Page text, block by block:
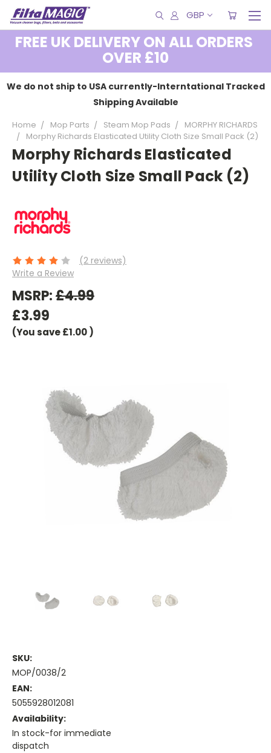
GBP
FREE UK DELIVERY ON ALL ORDERS
OVER £10
We do not ship to USA currently-Interntational Tracked
Shipping Available
Home Mop Parts Steam Mop Pads
MORPHY RICHARDS
Morphy Richards Elasticated Utility Cloth Size Small Pack (2)
Morphy Richards Elasticated
Utility Cloth Size Small Pack (2)
(2 reviews)
Write a Review
MSRP:£4.99
£3.99
(You save£1.00)
SKU:
MOP/0038/2
EAN:
5055928012081
Availability:
In stock-for immediate
dispatch